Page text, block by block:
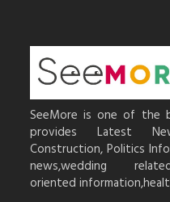
SeeMore is one of the
provides Latest
Construction, Politics
news,wedding
oriented